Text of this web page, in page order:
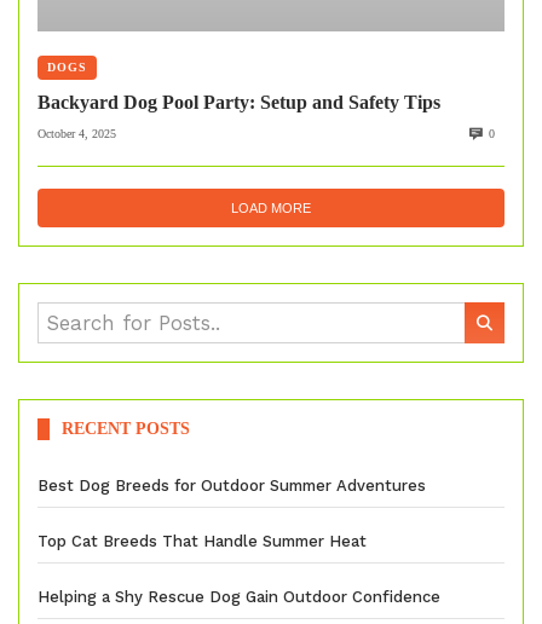
DOGS
Backyard Dog Pool Party: Setup and Safety Tips
October 4, 2025 0
LOAD MORE
RECENT POSTS
Best Dog Breeds for Outdoor Summer Adventures
Top Cat Breeds That Handle Summer Heat
Helping a Shy Rescue Dog Gain Outdoor Confidence